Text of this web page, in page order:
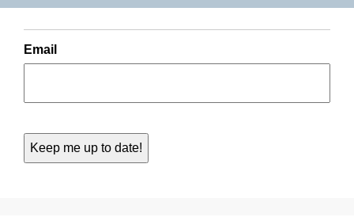
Email